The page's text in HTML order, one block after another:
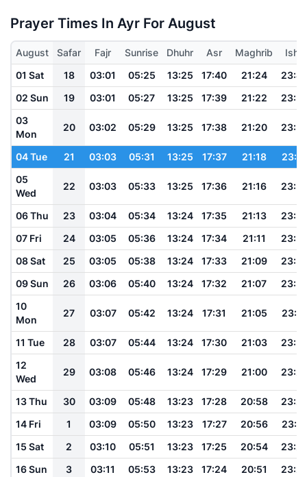
Prayer Times In Ayr For August
August Safar Fajr Sunrise Dhuhr Asr Maghrib
Isha
01 Sat
18 03:01 05:25 13:25 17:40 21:24
02 Sun
19 03:01 05:27 13:25 17:39 21:22
03
Mon
20 03:02 05:29 13:25 17:38 21:20
04 Tue 21 03:03 05:31 13:25 17:37 21:18
05
Wed
22 03:03 05:33 13:25 17:36 21:16
06 Thu 23 03:04 05:34 13:24 17:35 21:13
07 Fri
24 03:05 05:36 13:24 17:34 21:11
08 Sat
25 03:05 05:38 13:24 17:33 21:09
09 Sun
26 03:06 05:40 13:24 17:32 21:07
10
Mon
27 03:07 05:42 13:24 17:31 21:05 23:31
11 Tue 28 03:07 05:44 13:24 17:30 21:03
12
Wed
29 03:08 05:46 13:24 17:29 21:00
13 Thu 30 03:09 05:48 13:23 17:28 20:58
14 Fri
1 03:09 05:50 13:23 17:27 20:56
15 Sat
2 03:10 05:51 13:23 17:25 20:54
16 Sun
3 03:11 05:53 13:23 17:24 20:51